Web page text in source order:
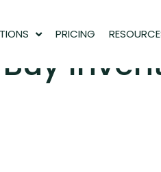
PRICING